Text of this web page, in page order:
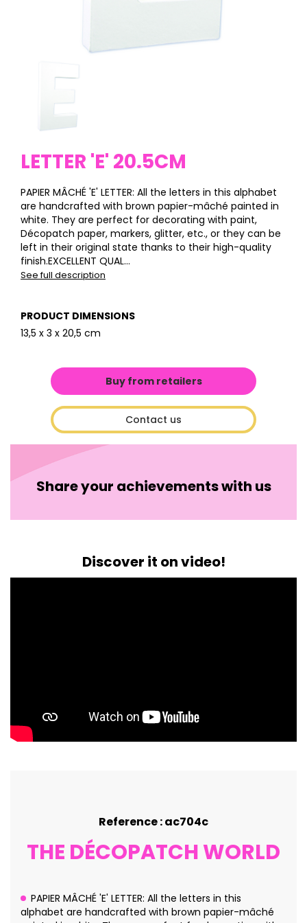
LETTER 'E' 20.5CM
PAPIER MÂCHÉ 'E' LETTER: All the letters in this alphabet
are handcrafted with brown papier-mâché painted in
white. They are perfect for decorating with paint,
Décopatch paper, markers, glitter, etc., or they can be
left in their original state thanks to their high-quality
finish.EXCELLENT QUAL...
See full description
PRODUCT DIMENSIONS
13,5 x 3 x 20,5 cm
Buy from retailers
Contact us
Share your achievements with us
Discover it on video!
Reference : ac704c
THE DÉCOPATCH WORLD
PAPIER MÂCHÉ 'E' LETTER: All the letters in this
alphabet are handcrafted with brown papier-mâché